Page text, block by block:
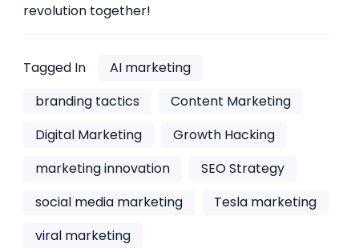
revolution together!
Tagged In
AI marketing
branding tactics
Content Marketing
Digital Marketing
Growth Hacking
marketing innovation
SEO Strategy
social media marketing
Tesla marketing
viral marketing